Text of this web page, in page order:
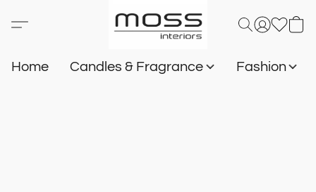
Home Candles & Fragrance Fashion